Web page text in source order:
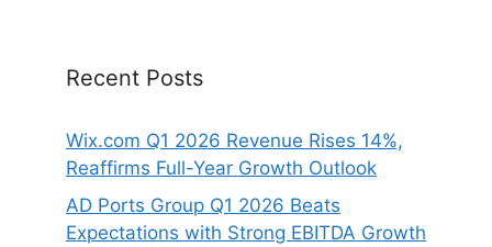
Recent Posts
Wix.com Q1 2026 Revenue Rises 14%,
Reaffirms Full-Year Growth Outlook
AD Ports Group Q1 2026 Beats
Expectations with Strong EBITDA Growth